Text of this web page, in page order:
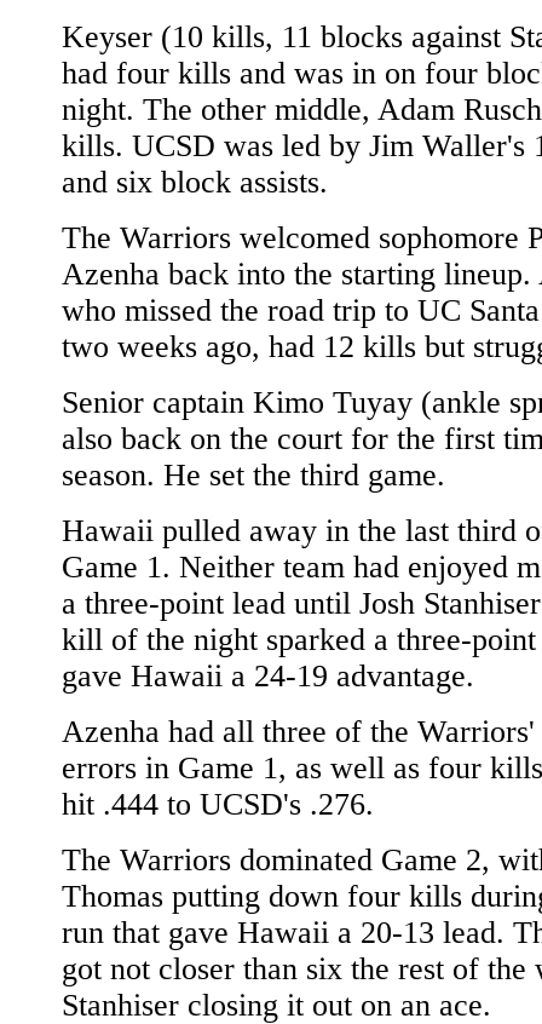
Keyser (10 kills, 11 blocks against
had four kills and was in on four
night. The other middle, Adam
kills. UCSD was led by Jim Waller's
and six block assists.
The Warriors welcomed sophomore
Azenha back into the starting lineup.
who missed the road trip to UC
two weeks ago, had 12 kills but
Senior captain Kimo Tuyay (ankle
also back on the court for the first
season. He set the third game.
Hawaii pulled away in the last third
Game 1. Neither team had enjoyed
a three-point lead until Josh
kill of the night sparked a three-
gave Hawaii a 24-19 advantage.
Azenha had all three of the
errors in Game 1, as well as four
hit .444 to UCSD's .276.
The Warriors dominated Game 2,
Thomas putting down four kills
run that gave Hawaii a 20-13 lead.
got not closer than six the rest of the
Stanhiser closing it out on an ace.